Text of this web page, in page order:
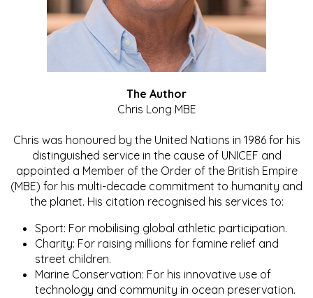
The Author
Chris Long MBE
Chris was honoured by the United Nations in 1986 for his
distinguished service in the cause of UNICEF and
appointed a Member of the Order of the British Empire
(MBE) for his multi-decade commitment to humanity and
the planet. His citation recognised his services to:
Sport: For mobilising global athletic participation.
Charity: For raising millions for famine relief and
street children.
Marine Conservation: For his innovative use of
technology and community in ocean preservation.